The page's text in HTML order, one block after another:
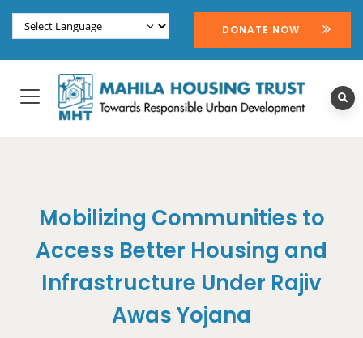
DONATE NOW
Mobilizing Communities to
Access Better Housing and
Infrastructure Under Rajiv
Awas Yojana